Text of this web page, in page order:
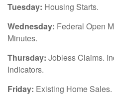
Tuesday: Housing Starts.
Wednesday: Federal Open
Minutes.
Thursday: Jobless Claims.
Indicators.
Friday: Existing Home Sales.